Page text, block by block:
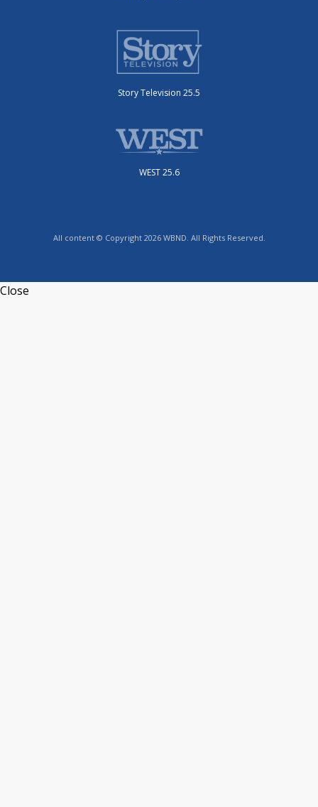
Story Television 25.5
WEST 25.6
All content © Copyright 2026 WBND. All Rights Reserved.
Close